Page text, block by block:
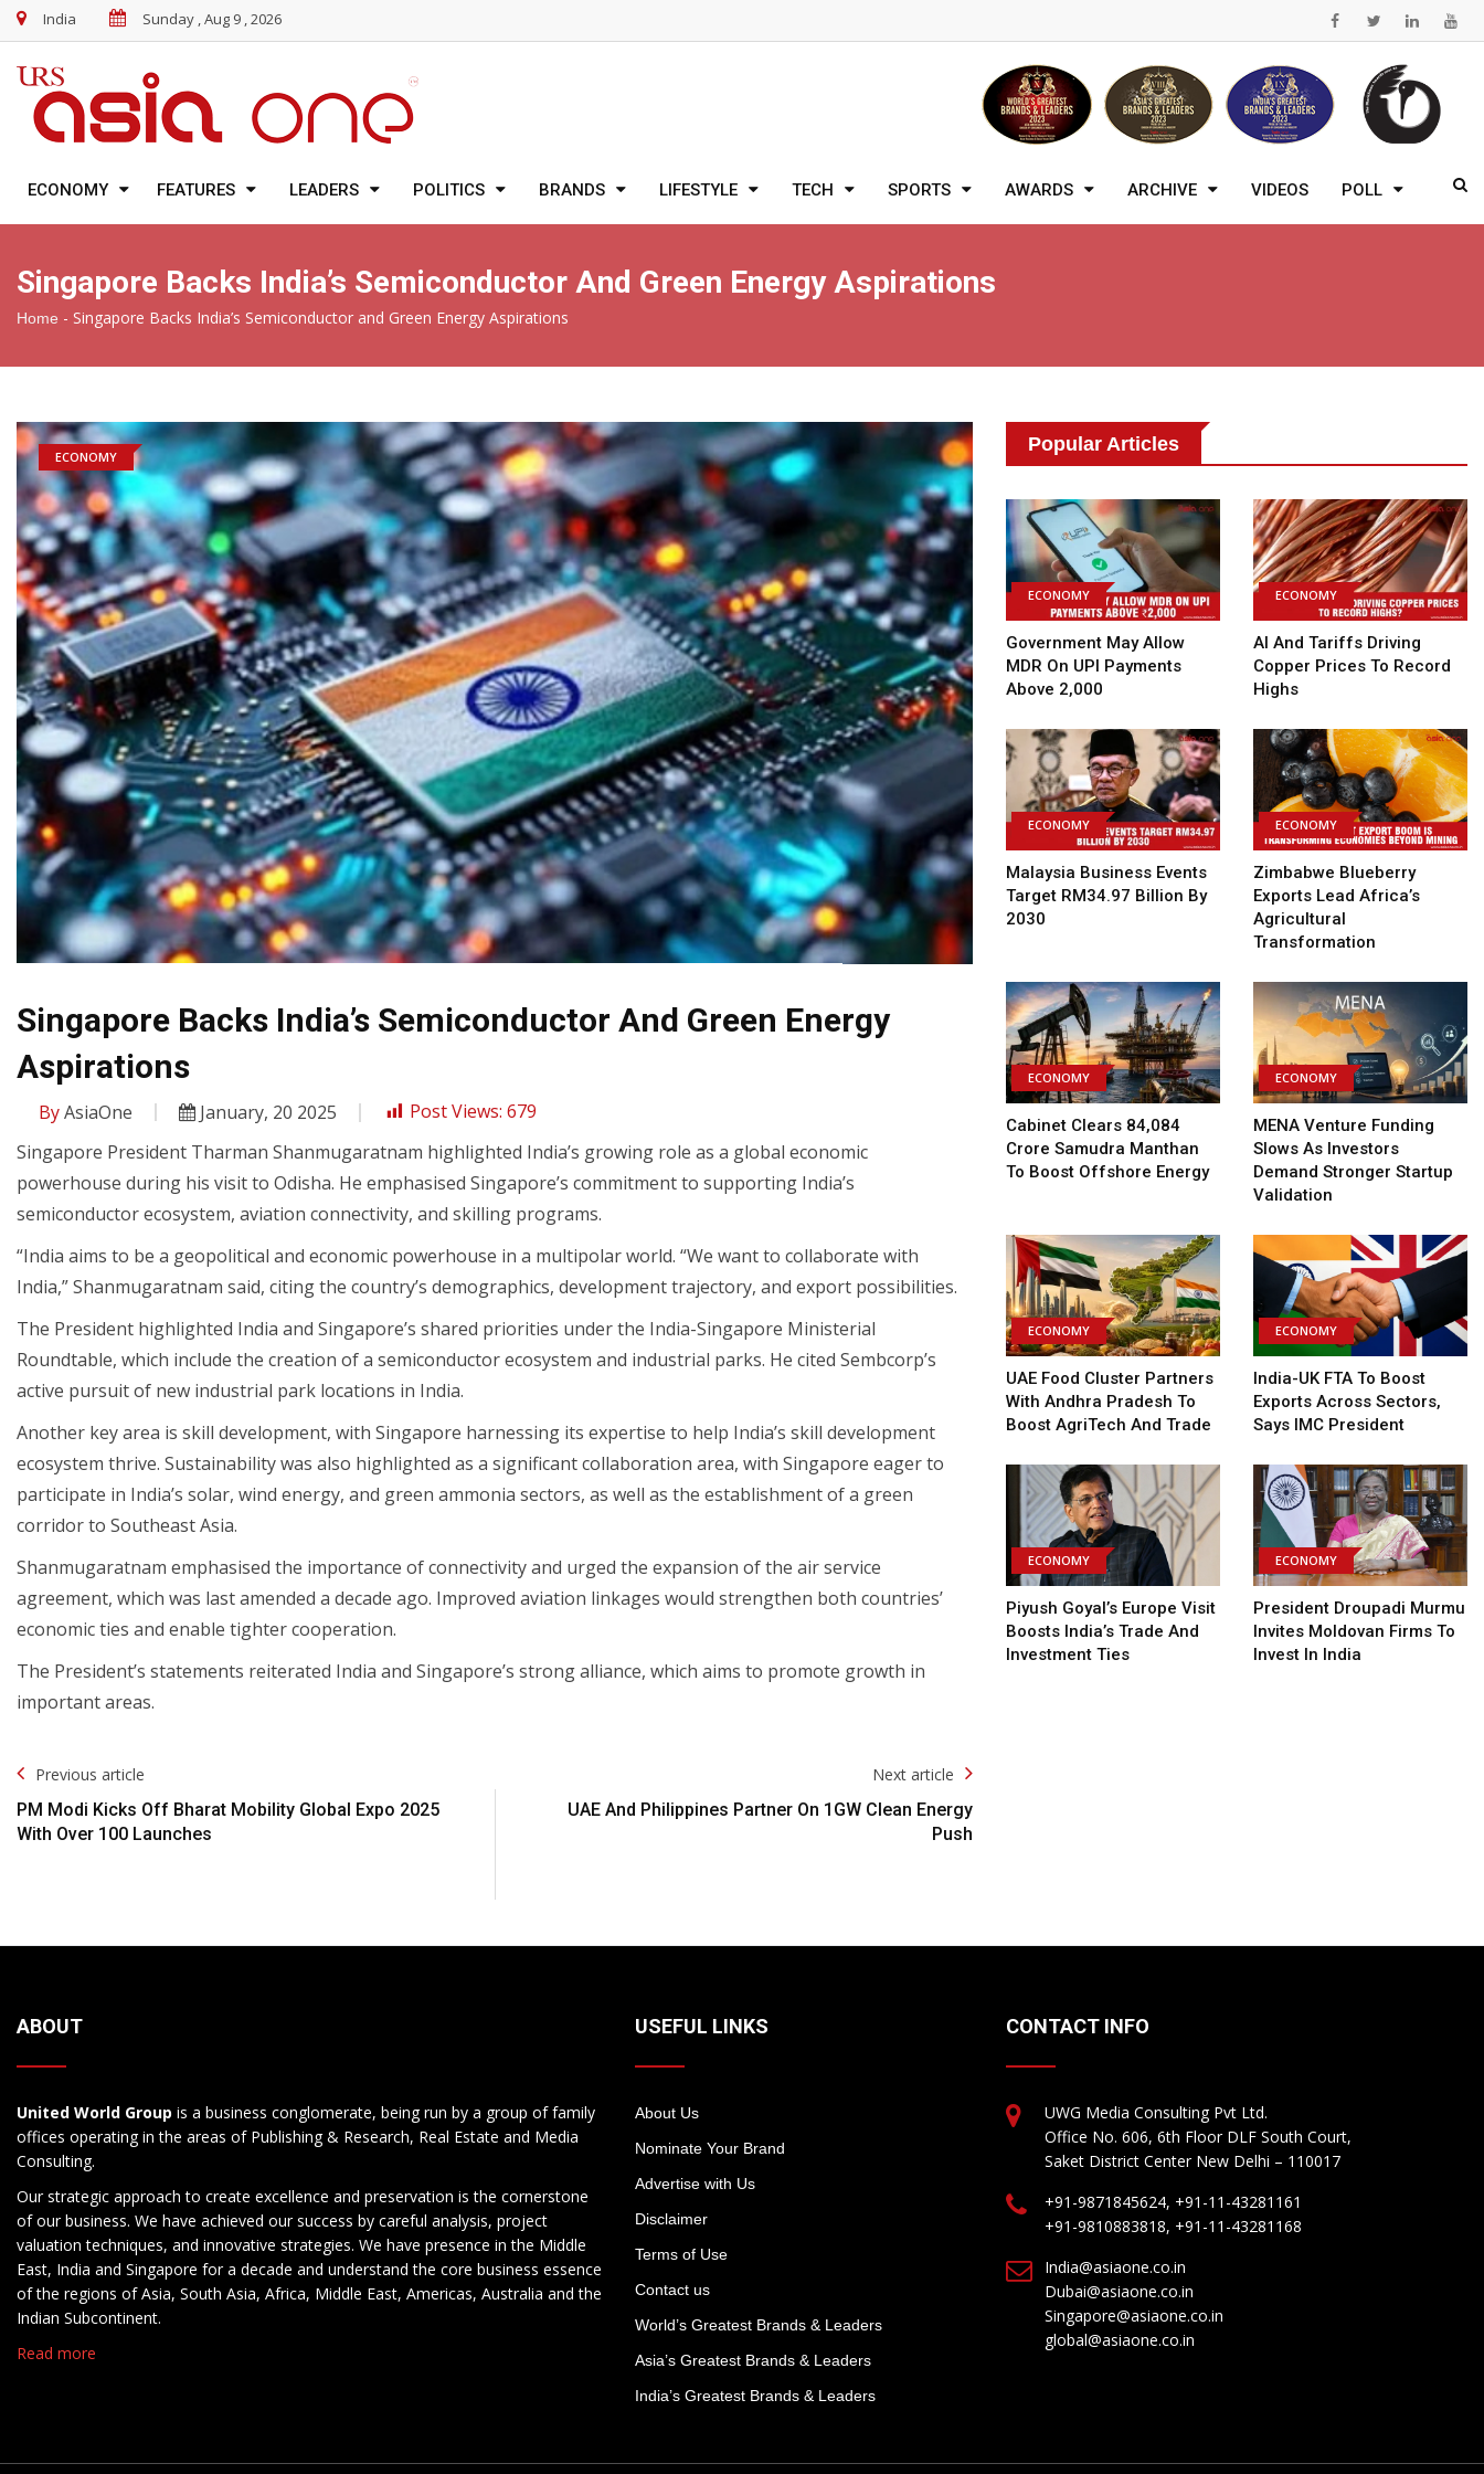
India Sunday , Aug 9 , 2026
ECONOMY FEATURES LEADERS POLITICS BRANDS LIFESTYLE TECH SPORTS AWARDS ARCHIVE VIDEOS POLL
Singapore Backs India’s Semiconductor And Green Energy Aspirations
Home - Singapore Backs India’s Semiconductor and Green Energy Aspirations
ECONOMY
Singapore Backs India’s Semiconductor And Green Energy
Aspirations
ByAsiaOne January, 20 2025 Post Views: 679
Singapore President Tharman Shanmugaratnam highlighted India’s growing role as a global economic
powerhouse during his visit to Odisha. He emphasised Singapore’s commitment to supporting India’s
semiconductor ecosystem, aviation connectivity, and skilling programs.
“India aims to be a geopolitical and economic powerhouse in a multipolar world. “We want to collaborate with
India,” Shanmugaratnam said, citing the country’s demographics, development trajectory, and export possibilities.
The President highlighted India and Singapore’s shared priorities under the India-Singapore Ministerial
Roundtable, which include the creation of a semiconductor ecosystem and industrial parks. He cited Sembcorp’s
active pursuit of new industrial park locations in India.
Another key area is skill development, with Singapore harnessing its expertise to help India’s skill development
ecosystem thrive. Sustainability was also highlighted as a significant collaboration area, with Singapore eager to
participate in India’s solar, wind energy, and green ammonia sectors, as well as the establishment of a green
corridor to Southeast Asia.
Shanmugaratnam emphasised the importance of connectivity and urged the expansion of the air service
agreement, which was last amended a decade ago. Improved aviation linkages would strengthen both countries’
economic ties and enable tighter cooperation.
The President’s statements reiterated India and Singapore’s strong alliance, which aims to promote growth in
important areas.
Post
Navigation
Previous article
PM Modi Kicks Off Bharat Mobility Global Expo 2025
With Over 100 Launches
Next article
UAE And Philippines Partner On 1GW Clean Energy
Push
Popular Articles
ECONOMY
Government May Allow
MDR On UPI Payments
Above ₹2,000
ECONOMY
AI And Tariffs Driving
Copper Prices To Record
Highs
ECONOMY
Malaysia Business Events
Target RM34.97 Billion By
2030
ECONOMY
Zimbabwe Blueberry
Exports Lead Africa’s
Agricultural
Transformation
ECONOMY
Cabinet Clears ₹84,084
Crore Samudra Manthan
To Boost Offshore Energy
ECONOMY
MENA Venture Funding
Slows As Investors
Demand Stronger Startup
Validation
ECONOMY
UAE Food Cluster Partners
With Andhra Pradesh To
Boost AgriTech And Trade
ECONOMY
India-UK FTA To Boost
Exports Across Sectors,
Says IMC President
ECONOMY
Piyush Goyal’s Europe Visit
Boosts India’s Trade And
Investment Ties
ECONOMY
President Droupadi Murmu
Invites Moldovan Firms To
Invest In India
ABOUT
United World Group is a business conglomerate, being run by a group of family
offices operating in the areas of Publishing & Research, Real Estate and Media
Consulting.
Our strategic approach to create excellence and preservation is the cornerstone
of our business. We have achieved our success by careful analysis, project
valuation techniques, and innovative strategies. We have presence in the Middle
East, India and Singapore for a decade and understand the core business essence
of the regions of Asia, South Asia, Africa, Middle East, Americas, Australia and the
Indian Subcontinent.
Read more
USEFUL LINKS
About Us
Nominate Your Brand
Advertise with Us
Disclaimer
Terms of Use
Contact us
World’s Greatest Brands & Leaders
Asia’s Greatest Brands & Leaders
India’s Greatest Brands & Leaders
CONTACT INFO
UWG Media Consulting Pvt Ltd.
Office No. 606, 6th Floor DLF South Court,
Saket District Center New Delhi – 110017
+91-9871845624, +91-11-43281161
+91-9810883818, +91-11-43281168
India@asiaone.co.in
Dubai@asiaone.co.in
Singapore@asiaone.co.in
global@asiaone.co.in